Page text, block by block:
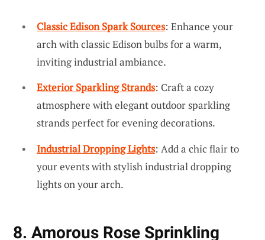
Classic Edison Spark Sources: Enhance your
arch with classic Edison bulbs for a warm,
inviting industrial ambiance.
Exterior Sparkling Strands: Craft a cozy
atmosphere with elegant outdoor sparkling
strands perfect for evening decorations.
Industrial Dropping Lights: Add a chic flair to
your events with stylish industrial dropping
lights on your arch.
8. Amorous Rose Sprinkling